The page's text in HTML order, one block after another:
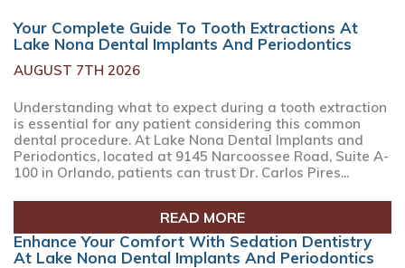
Your Complete Guide To Tooth Extractions At
Lake Nona Dental Implants And Periodontics
AUGUST 7TH 2026
Understanding what to expect during a tooth extraction
is essential for any patient considering this common
dental procedure. At Lake Nona Dental Implants and
Periodontics, located at 9145 Narcoossee Road, Suite A-
100 in Orlando, patients can trust Dr. Carlos Pires...
READ MORE
Enhance Your Comfort With Sedation Dentistry
At Lake Nona Dental Implants And Periodontics